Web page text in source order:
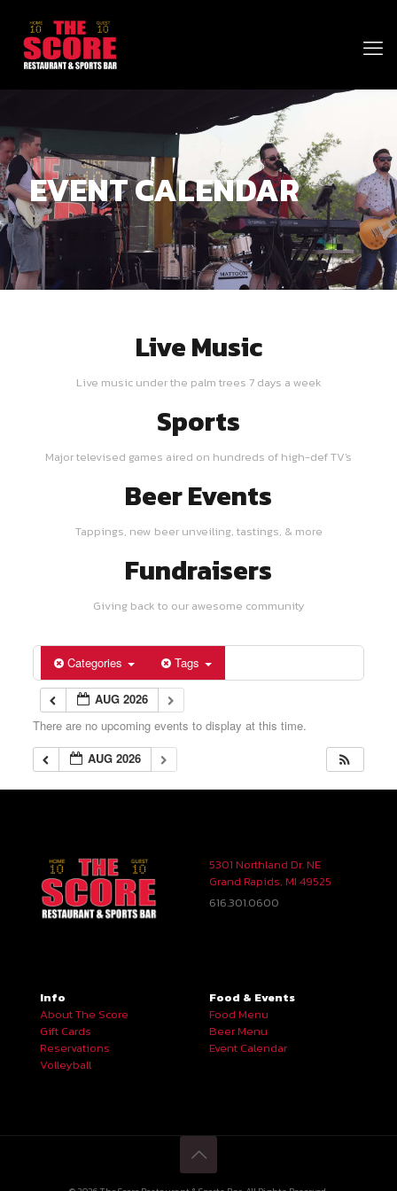
EVENT CALENDAR
Live Music
Live music under the palm trees 7 days a week
Sports
Major televised games aired on hundreds of high-def TV's
Beer Events
Tappings, new beer unveiling, tastings, & more
Fundraisers
Giving back to our awesome community
Categories Tags
AUG 2026
There are no upcoming events to display at this time.
AUG 2026
5301 Northland Dr. NE
Grand Rapids, MI 49525
616.301.0600
Info
About The Score
Gift Cards
Reservations
Volleyball
Food & Events
Food Menu
Beer Menu
Event Calendar